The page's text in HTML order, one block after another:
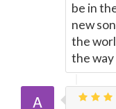
be in
new
the
the way